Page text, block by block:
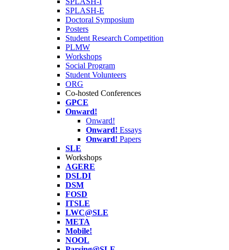
SPLASH-E
Doctoral Symposium
Posters
Student Research Competition
PLMW
Workshops
Social Program
Student Volunteers
ORG
Co-hosted Conferences
GPCE
Onward!
Onward!
Onward! Essays
Onward! Papers
SLE
Workshops
AGERE
DSLDI
DSM
FOSD
ITSLE
LWC@SLE
META
Mobile!
NOOL